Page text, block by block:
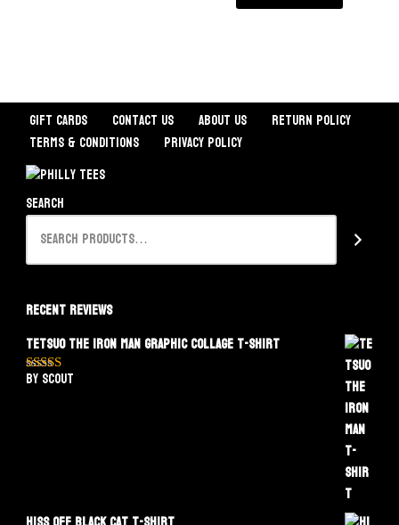
Gift Cards Contact Us About Us
Return Policy
Terms & Conditions
Privacy Policy
Search
Recent Reviews
Tetsuo The Iron Man Graphic Collage T-Shirt
Rated5out
by Scout